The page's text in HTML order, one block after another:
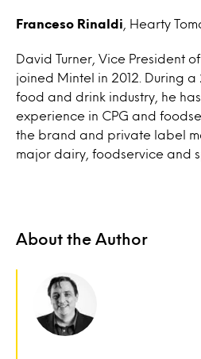
Franceso Rinaldi , Hearty
David Turner, Vice President of
joined Mintel in 2012. During
food and drink industry, he
experience in CPG and
the brand and private label
major dairy, foodservice and
About the Author